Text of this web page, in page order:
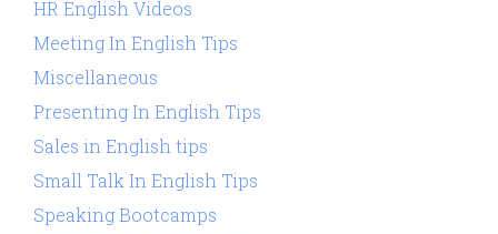
HR English Videos
Meeting In English Tips
Miscellaneous
Presenting In English Tips
Sales in English tips
Small Talk In English Tips
Speaking Bootcamps